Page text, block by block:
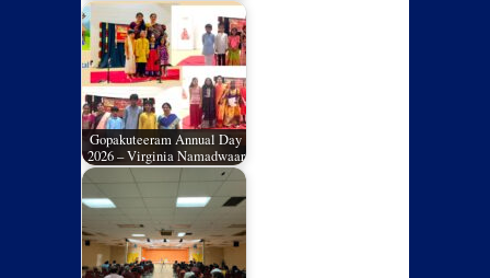
Gopakuteeram Annual Day
2026 – Virginia Namadwaar